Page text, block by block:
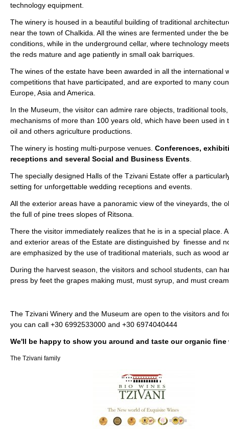
technology equipment.
The winery is housed in a beautiful building of traditional
near the town of Chalkida. All the wines are fermented under the
conditions, while in the underground cellar, where technology
the reds mature and age patiently in small oak barriques.
The wines of the estate have been awarded in all the international
competitions that have participated, and are exported to many
Europe, Asia and America.
In the Museum, the visitor can admire rare objects, traditional
mechanisms of more than 100 years old, which have been used in
oil and others agriculture productions.
The winery is hosting multi-purpose venues. Conferences,
receptions and several Social and Business Events
The specially designed Halls of the Tzivani Estate offer a
setting for unforgettable wedding receptions and events.
All the exterior areas have a panoramic view of the vineyards, the
the full of pine trees slopes of Ritsona.
There the visitor immediately realizes that he is in a special place.
and exterior areas of the Estate are distinguished by finesse and
are emphasized by the use of traditional materials, such as wood
During the harvest season, the visitors and school students, can
press by feet the grapes making must, must syrup, and must
The Tzivani Winery and the Museum are open to the visitors and
you can call +30 6992533000 and +30 6974040444
We'll be happy to show you around and taste our organic fine
The Tzivani family